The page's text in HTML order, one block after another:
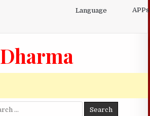
Language APPs
Dharma